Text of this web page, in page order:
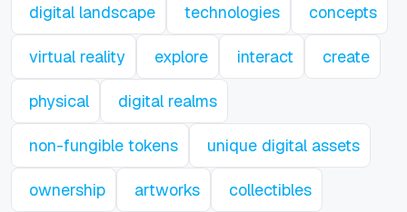
digital landscape technologies concepts
virtual reality explore interact create
physical digital realms
non-fungible tokens unique digital assets
ownership artworks collectibles